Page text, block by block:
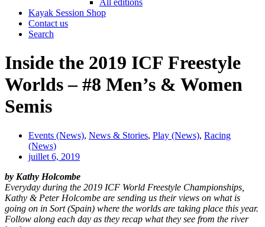
All editions
Kayak Session Shop
Contact us
Search
Inside the 2019 ICF Freestyle
Worlds – #8 Men’s & Women
Semis
Events (News), News & Stories, Play (News), Racing
(News)
juillet 6, 2019
by Kathy Holcombe
Everyday during the 2019 ICF World Freestyle Championships,
Kathy & Peter Holcombe are sending us their views on what is
going on in Sort (Spain) where the worlds are taking place this year.
Follow along each day as they recap what they see from the river